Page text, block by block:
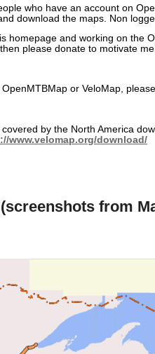
who have an account on
download the maps. Non
homepage and working on
please donate to motivate
or VeloMap,
by the North America
www.velomap.org/download/
from